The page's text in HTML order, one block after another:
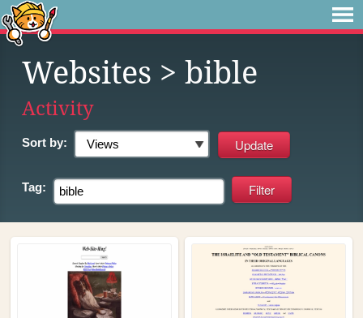
Websites > bible
Activity
Sort by:
Tag: